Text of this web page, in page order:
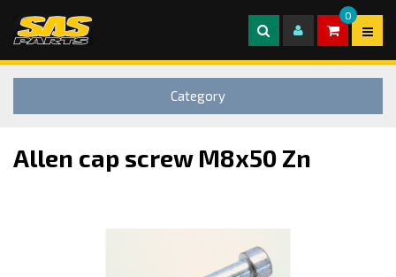
0
Category
Allen cap screw M8x50 Zn